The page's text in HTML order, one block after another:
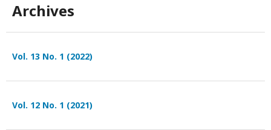
Archives
Vol. 13 No. 1 (2022)
Vol. 12 No. 1 (2021)